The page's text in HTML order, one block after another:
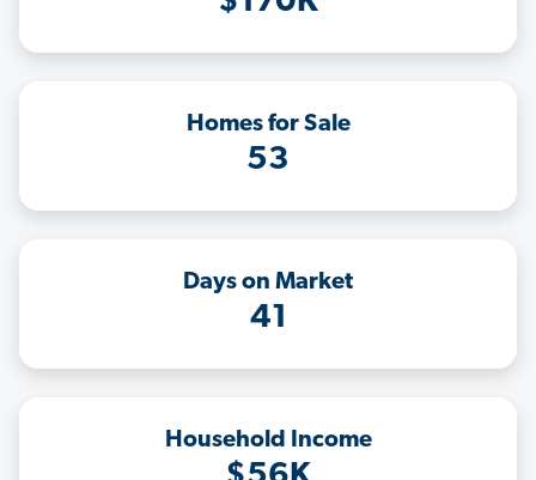
Homes for Sale
53
Days on Market
41
Household Income